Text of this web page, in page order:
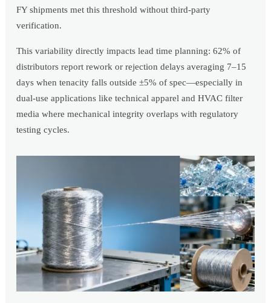
FY shipments met this threshold without third-party
verification.
This variability directly impacts lead time planning: 62% of
distributors report rework or rejection delays averaging 7–15
days when tenacity falls outside ±5% of spec—especially in
dual-use applications like technical apparel and HVAC filter
media where mechanical integrity overlaps with regulatory
testing cycles.